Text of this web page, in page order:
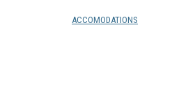
ACCOMODATIONS